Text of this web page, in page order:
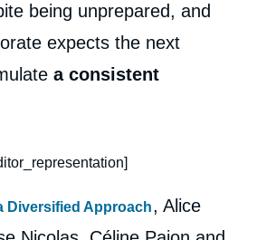
being unprepared, and
expects the next
a consistent
Diversified Approach, Alice